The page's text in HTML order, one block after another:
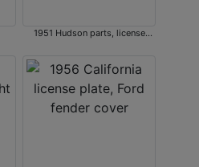
1951 Hudson parts, license